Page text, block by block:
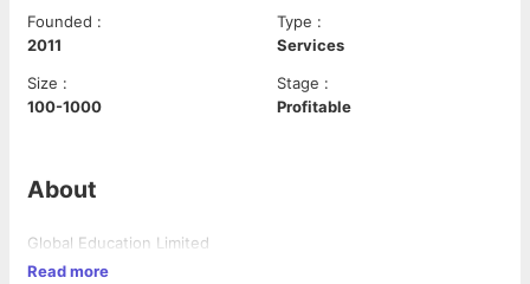
Founded :
2011
Type :
Services
Size :
100-1000
Stage :
Profitable
About
Global Education Limited
Read more